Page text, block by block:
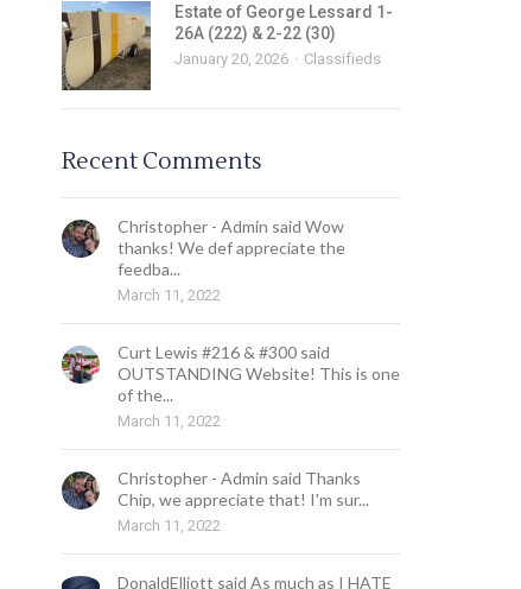
Estate of George Lessard 1-
26A (222) & 2-22 (30)
January 20, 2026 Classifieds
Recent Comments
Christopher - Admin said Wow
thanks! We def appreciate the
feedba...
March 11, 2022
Curt Lewis #216 & #300 said
OUTSTANDING Website! This is one
of the...
March 11, 2022
Christopher - Admin said Thanks
Chip, we appreciate that! I'm sur...
March 11, 2022
DonaldElliott said As much as I HATE